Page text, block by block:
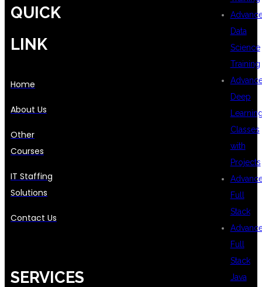
Data
Science
Training
Deep
Classes
with
Projects
Full
Stack
Full
Stack
Java
QUICK
LINK
Home
About Us
Other
Courses
IT Staffing
Solutions
Contact Us
SERVICES